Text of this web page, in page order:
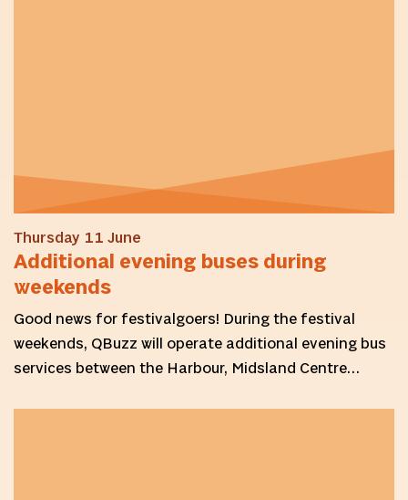
Thursday 11 June
Additional evening buses during
weekends
Good news for festivalgoers! During the festival
weekends, QBuzz will operate additional evening bus
services between the Harbour, Midsland Centre…